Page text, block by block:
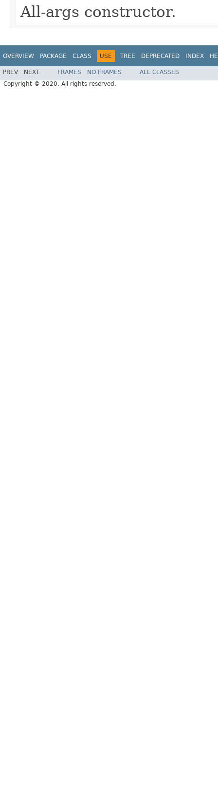
All-args constructor.
OVERVIEW PACKAGE CLASS USE TREE DEPRECATED INDEX
PREV NEXT FRAMES NO FRAMES
ALL CLASSES
Copyright © 2020. All rights reserved.